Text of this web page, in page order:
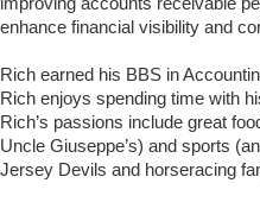
enhance financial visibility and
Rich earned his BBS in
Rich enjoys spending time with
Rich’s passions include great
Uncle Giuseppe’s) and sports
Jersey Devils and horseracing